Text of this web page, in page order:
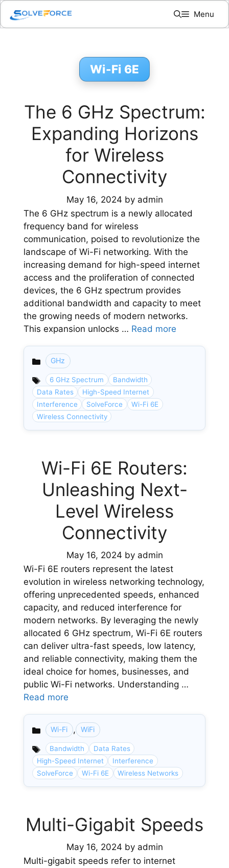
Skip
content
Menu
Wi-Fi 6E
The 6 GHz Spectrum:
Expanding Horizons
for Wireless
Connectivity
May 16, 2024 by admin
The 6 GHz spectrum is a newly allocated
frequency band for wireless
communication, poised to revolutionize the
landscape of Wi-Fi networking. With the
increasing demand for high-speed internet
access and the proliferation of connected
devices, the 6 GHz spectrum provides
additional bandwidth and capacity to meet
the growing needs of modern networks.
This expansion unlocks … Read more
Categories
GHz
6 GHz Spectrum
Bandwidth
Data Rates
High-Speed Internet
Interference
SolveForce
Wi-Fi 6E
Wireless Connectivity
Wi-Fi 6E Routers:
Unleashing Next-
Level Wireless
Connectivity
May 16, 2024 by admin
Wi-Fi 6E routers represent the latest
evolution in wireless networking technology,
offering unprecedented speeds, enhanced
capacity, and reduced interference for
modern networks. By leveraging the newly
allocated 6 GHz spectrum, Wi-Fi 6E routers
can deliver ultra-fast speeds, low latency,
and reliable connectivity, making them the
ideal choice for homes, businesses, and
public Wi-Fi networks. Understanding …
Read more
Categories
Wi-Fi , WiFi
Bandwidth
Data Rates
High-Speed Internet
Interference
SolveForce
Wi-Fi 6E Wireless Networks
Multi-Gigabit Speeds
May 16, 2024 by admin
Multi-gigabit speeds refer to internet